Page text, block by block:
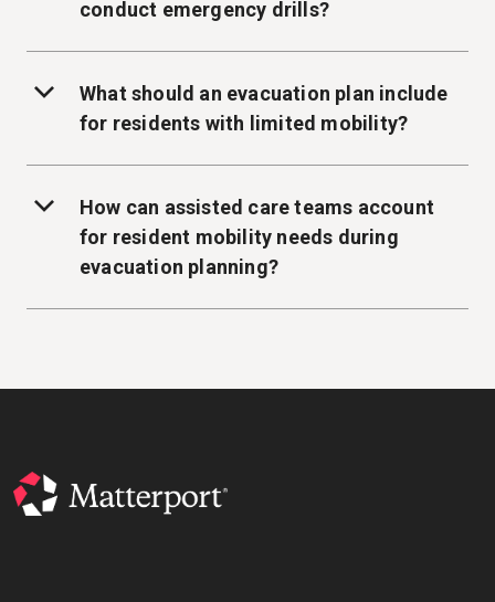
conduct emergency drills?
What should an evacuation plan include
for residents with limited mobility?
How can assisted care teams account
for resident mobility needs during
evacuation planning?